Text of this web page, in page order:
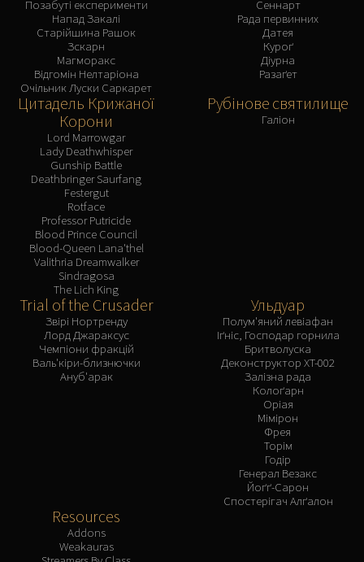
Позабуті експерименти
Напад Закалі
Старійшина Рашок
Зскарн
Магморакс
Відгомін Нелтаріона
Очільник Луски Саркарет
Сеннарт
Рада первинних
Датея
Куроґ
Діурна
Разаґет
Цитадель Крижаної
Корони
Lord Marrowgar
Lady Deathwhisper
Gunship Battle
Deathbringer Saurfang
Festergut
Rotface
Professor Putricide
Blood Prince Council
Blood-Queen Lana'thel
Valithria Dreamwalker
Sindragosa
The Lich King
Рубінове святилище
Галіон
Trial of the Crusader
Звірі Нортренду
Лорд Джараксус
Чемпіони фракцій
Валь'кіри-близнючки
Ануб'арак
Ульдуар
Полум'яний левіафан
Іґніс, Господар горнила
Бритволуска
Деконструктор XT-002
Залізна рада
Колоґарн
Оріая
Мімірон
Фрея
Торім
Годір
Генерал Везакс
Йоґґ-Сарон
Спостерігач Алґалон
Resources
Addons
Weakauras